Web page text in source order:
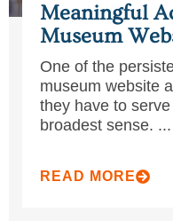
Meaningful
Museum
One of the
museum website
they have to serve
broadest sense. ...
READ MORE